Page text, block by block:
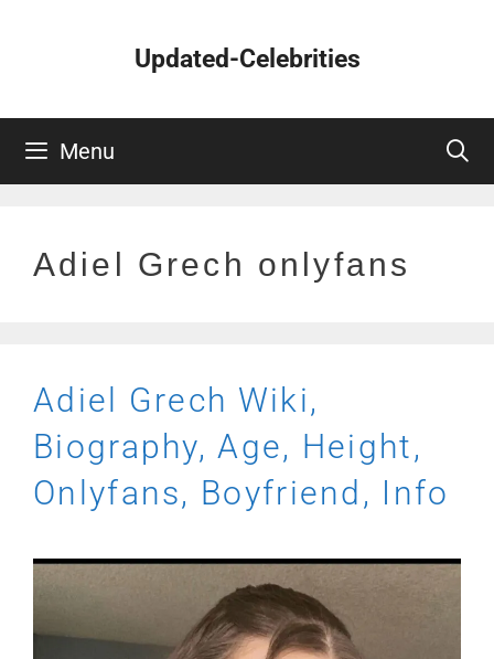
Updated-Celebrities
Menu
Adiel Grech onlyfans
Adiel Grech Wiki,
Biography, Age, Height,
Onlyfans, Boyfriend, Info